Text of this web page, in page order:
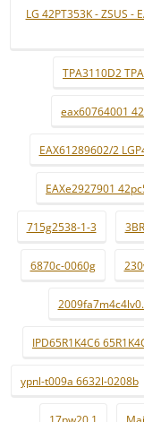
LG 42PT353K - ZSUS -
TPA3110D2
eax60764001
EAX61289602/2
EAXe2927901
715g2538-1-3
6870c-0060g
IPD65R1K4C6
ypnl-t009a 6632l-0208b